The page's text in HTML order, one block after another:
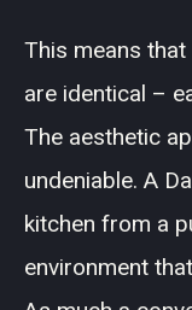
This means
are identical –
The aesthetic
undeniable. A
kitchen from a
environment